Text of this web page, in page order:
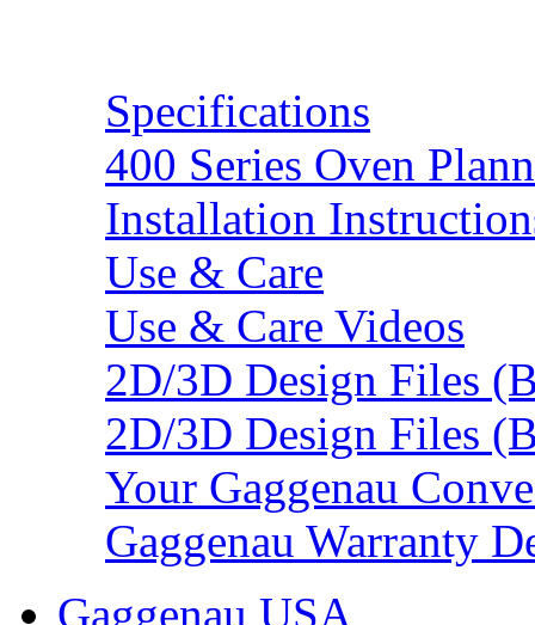
Specifications
400 Series Oven
Installation
Use & Care
Use & Care Videos
2D/3D Design Files
2D/3D Design Files
Your Gaggenau
Gaggenau Warranty
Gaggenau USA